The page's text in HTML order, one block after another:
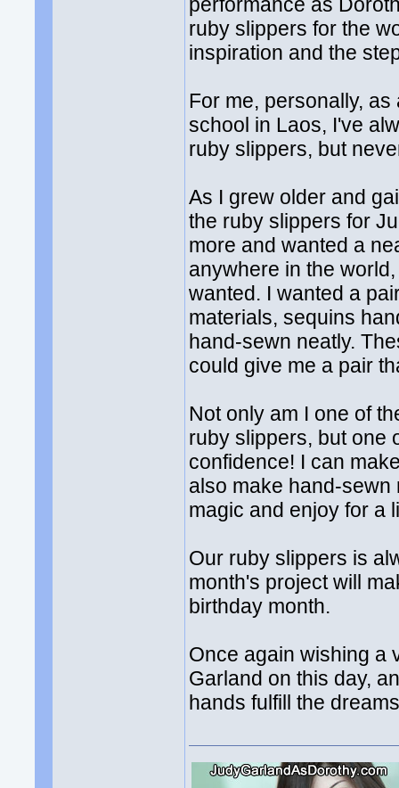
performance as
ruby slippers for the
inspiration and the
For me, personally,
school in Laos, I've
ruby slippers, but
As I grew older and
the ruby slippers for
more and wanted a
anywhere in the
wanted. I wanted a
materials, sequins
hand-sewn neatly.
could give me a pair
Not only am I one of
ruby slippers, but one
confidence! I can
also make hand-
magic and enjoy for a
Our ruby slippers is
month's project will
birthday month.
Once again wishing a
Garland on this day,
hands fulfill the